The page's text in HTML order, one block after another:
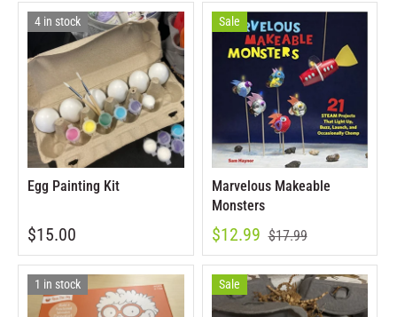
4 in stock
Egg Painting Kit
$15.00
Sale
Marvelous Makeable
Monsters
$12.99 $17.99
1 in stock Sale